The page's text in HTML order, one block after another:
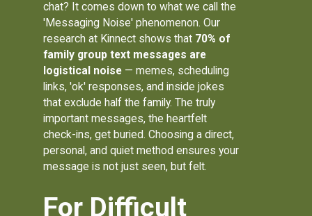
chat? It comes down to what we call the
'Messaging Noise' phenomenon. Our
research at Kinnect shows that 70% of
family group text messages are
logistical noise — memes, scheduling
links, 'ok' responses, and inside jokes
that exclude half the family. The truly
important messages, the heartfelt
check-ins, get buried. Choosing a direct,
personal, and quiet method ensures your
message is not just seen, but felt.
For Difficult